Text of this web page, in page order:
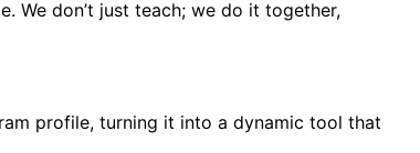
We don’t just teach; we do it together,
profile, turning it into a dynamic tool that